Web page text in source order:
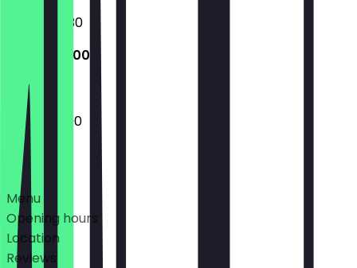
12:00 - 00:30
12:00 - 22:00
12:00 - 22:00
Deals
Menu
Opening hours
Location
Reviews